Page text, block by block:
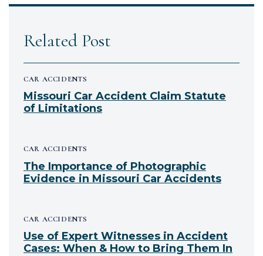
Related Post
CAR ACCIDENTS
Missouri Car Accident Claim Statute
of Limitations
CAR ACCIDENTS
The Importance of Photographic
Evidence in Missouri Car Accidents
CAR ACCIDENTS
Use of Expert Witnesses in Accident
Cases: When & How to Bring Them In